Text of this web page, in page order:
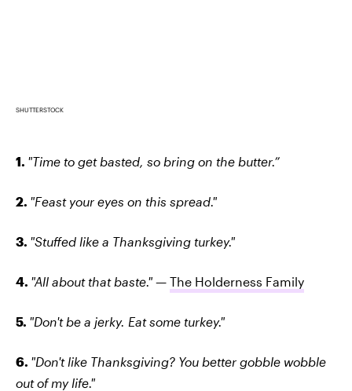
SHUTTERSTOCK
1. "Time to get basted, so bring on the butter.”
2. "Feast your eyes on this spread."
3. "Stuffed like a Thanksgiving turkey."
4. "All about that baste." — The Holderness Family
5. "Don't be a jerky. Eat some turkey."
6. "Don't like Thanksgiving? You better gobble wobble
out of my life."